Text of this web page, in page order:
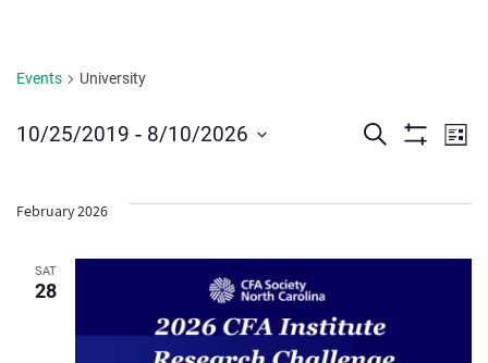
Events University
Events
Views
Search
List
10/25/2019 - 8/10/2026
February 2026
SAT
28